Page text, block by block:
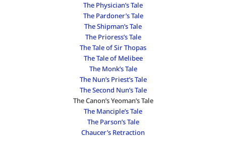
The Physician’s Tale
The Pardoner’s Tale
The Shipman’s Tale
The Prioress’s Tale
The Tale of Sir Thopas
The Tale of Melibee
The Monk’s Tale
The Nun’s Priest’s Tale
The Second Nun’s Tale
The Canon’s Yeoman’s Tale
The Manciple’s Tale
The Parson’s Tale
Chaucer’s Retraction